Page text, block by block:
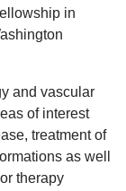
in
and vascular
of interest
treatment of
as well
therapy